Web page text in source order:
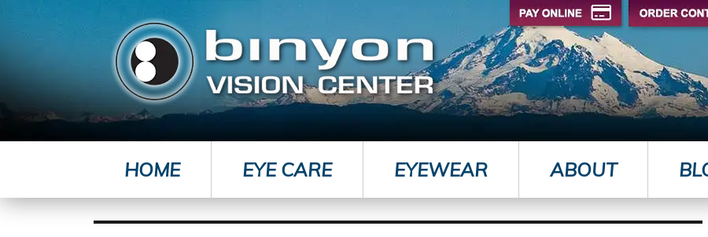
HOME EYE CARE EYEWEAR ABOUT